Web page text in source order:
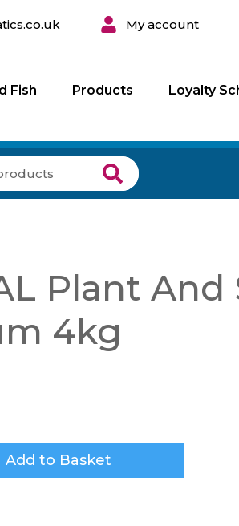
My account
Fish Products Loyalty
Plant
4kg
Add to Basket